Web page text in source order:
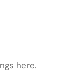
here.